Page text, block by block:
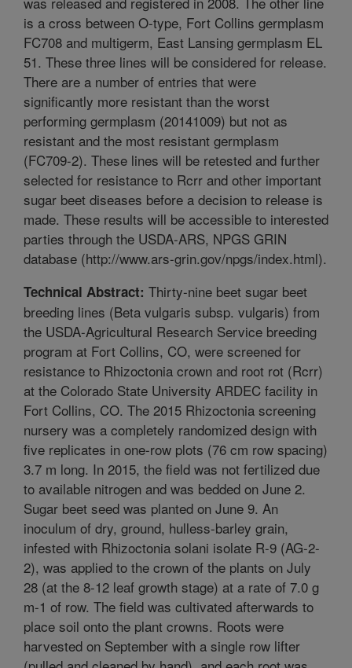
is a cross between O-type, Fort Collins germplasm
FC708 and multigerm, East Lansing germplasm EL
51. These three lines will be considered for release.
There are a number of entries that were
significantly more resistant than the worst
performing germplasm (20141009) but not as
resistant and the most resistant germplasm
(FC709-2). These lines will be retested and further
selected for resistance to Rcrr and other important
sugar beet diseases before a decision to release is
made. These results will be accessible to interested
parties through the USDA-ARS, NPGS GRIN
database (http://www.ars-grin.gov/npgs/index.html).
Technical Abstract: Thirty-nine beet sugar beet
breeding lines (Beta vulgaris subsp. vulgaris) from
the USDA-Agricultural Research Service breeding
program at Fort Collins, CO, were screened for
resistance to Rhizoctonia crown and root rot (Rcrr)
at the Colorado State University ARDEC facility in
Fort Collins, CO. The 2015 Rhizoctonia screening
nursery was a completely randomized design with
five replicates in one-row plots (76 cm row spacing)
3.7 m long. In 2015, the field was not fertilized due
to available nitrogen and was bedded on June 2.
Sugar beet seed was planted on June 9. An
inoculum of dry, ground, hulless-barley grain,
infested with Rhizoctonia solani isolate R-9 (AG-2-
2), was applied to the crown of the plants on July
28 (at the 8-12 leaf growth stage) at a rate of 7.0 g
m-1 of row. The field was cultivated afterwards to
place soil onto the plant crowns. Roots were
harvested on September with a single row lifter